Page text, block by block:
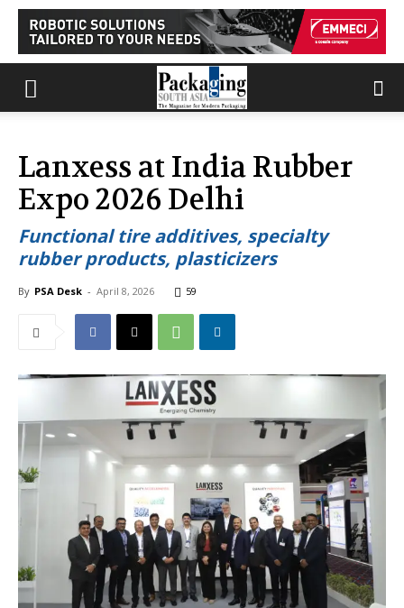
Lanxess at India Rubber
Expo 2026 Delhi
Functional tire additives, specialty
rubber products, plasticizers
By PSA Desk - April 8, 2026 59